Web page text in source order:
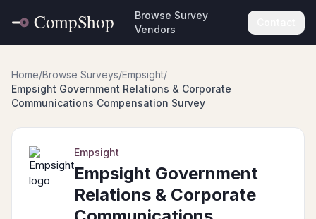
Browse Survey
Vendors
Home/Browse Surveys/Empsight/
Empsight Government Relations & Corporate
Communications Compensation Survey
Empsight
Empsight Government
Relations & Corporate